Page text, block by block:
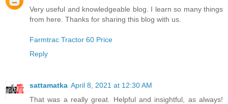
Very useful and knowledgeable blog. I learn so many things
from here. Thanks for sharing this blog with us.
Farmtrac Tractor 60 Price
Reply
sattamatka April 8, 2021 at 12:30 AM
That was a really great. Helpful and insightful, as always!